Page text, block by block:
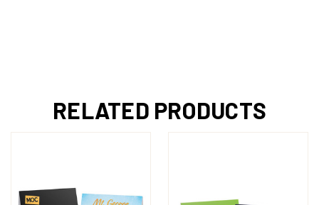
RELATED PRODUCTS